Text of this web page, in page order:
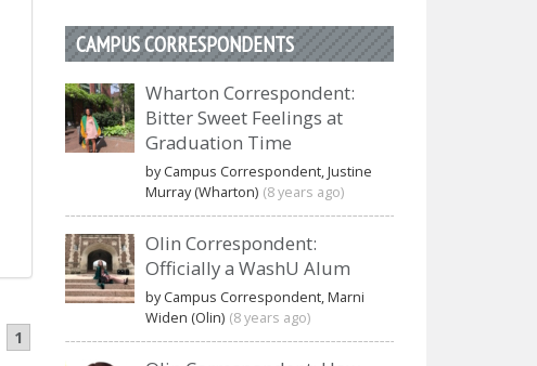
1
CAMPUS CORRESPONDENTS
Wharton Correspondent:
Bitter Sweet Feelings at
Graduation Time
by Campus Correspondent, Justine
Murray (Wharton) (8 years ago)
Olin Correspondent:
Officially a WashU Alum
by Campus Correspondent, Marni
Widen (Olin) (8 years ago)